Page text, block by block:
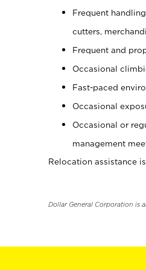
Frequent
cutters,
Frequent and
Occasional
Fast-paced
Occasional
Occasional or
management
Relocation assistance
Dollar General Corporation is